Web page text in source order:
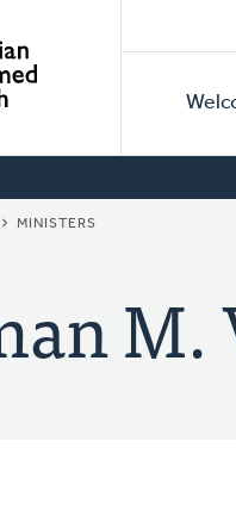
MINISTERS
M.